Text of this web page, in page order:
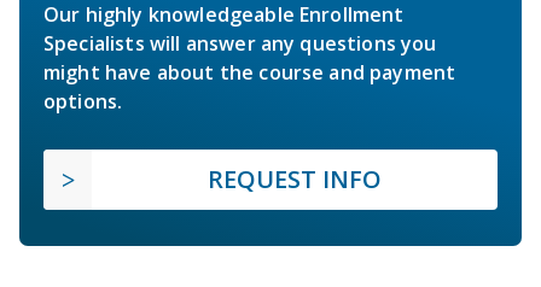
Our highly knowledgeable Enrollment
Specialists will answer any questions you
might have about the course and payment
options.
REQUEST INFO